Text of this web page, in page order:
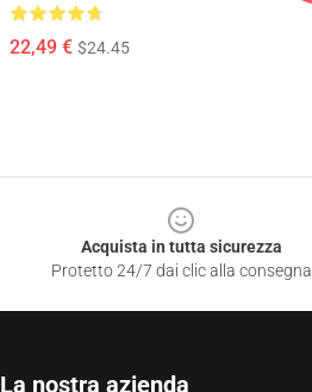
22,49 € $24.45
Acquista in tutta sicurezza
Protetto 24/7 dai clic alla consegna
La nostra azienda